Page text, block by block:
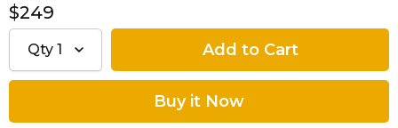
$249
Qty 1